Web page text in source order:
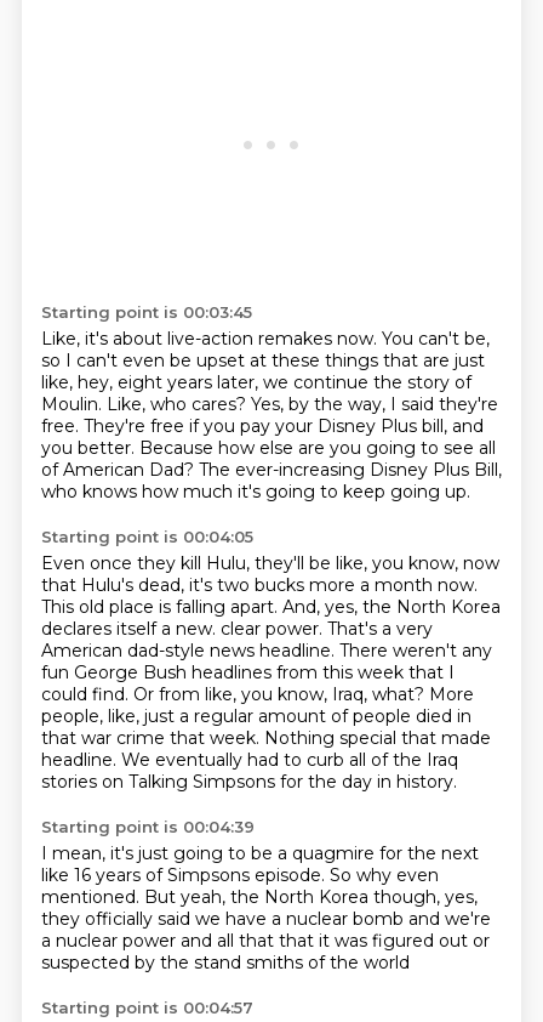
Starting point is 00:03:45
Like, it's about live-action remakes now. You can't be,
so I can't even be upset at these things that are just
like, hey, eight years later, we continue the story of
Moulin. Like, who cares? Yes, by the way, I said they're
free. They're free if you pay your Disney Plus bill, and
you better. Because how else are you going to see all
of American Dad? The ever-increasing Disney Plus Bill,
who knows how much it's going to keep going up.
Starting point is 00:04:05
Even once they kill Hulu, they'll be like, you know, now
that Hulu's dead, it's two bucks more a month now.
This old place is falling apart. And, yes, the North Korea
declares itself a new. clear power. That's a very
American dad-style news headline. There weren't any
fun George Bush headlines from this week that I
could find. Or from like, you know, Iraq, what? More
people, like, just a regular amount of people died in
that war crime that week. Nothing special that made
headline. We eventually had to curb all of the Iraq
stories on Talking Simpsons for the day in history.
Starting point is 00:04:39
I mean, it's just going to be a quagmire for the next
like 16 years of Simpsons episode. So why even
mentioned. But yeah, the North Korea though, yes,
they officially said we have a nuclear bomb and we're
a nuclear power and all that that it was figured out or
suspected by the stand smiths of the world
Starting point is 00:04:57